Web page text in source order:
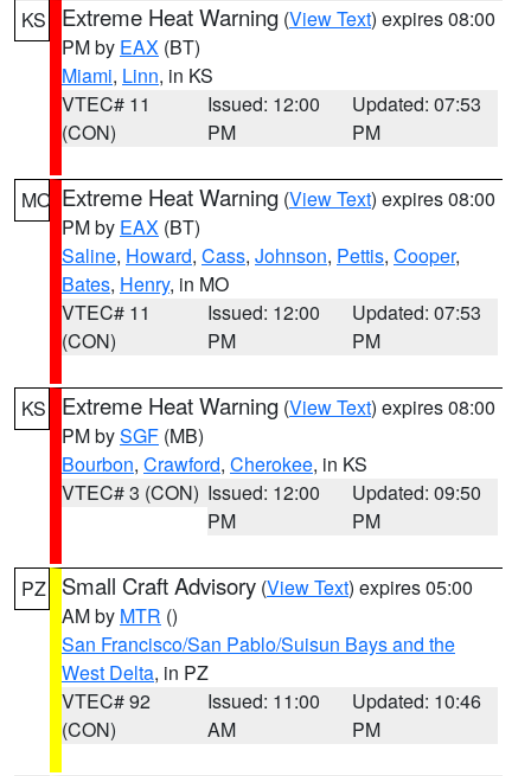
KS Extreme Heat Warning (View Text) expires 08:00
PM by EAX (BT)
Miami, Linn, in KS
VTEC# 11
(CON)
Issued: 12:00
PM
Updated: 07:53
PM
MO Extreme Heat Warning (View Text) expires 08:00
PM by EAX (BT)
Saline, Howard, Cass, Johnson, Pettis, Cooper,
Bates, Henry, in MO
VTEC# 11
(CON)
Issued: 12:00
PM
Updated: 07:53
PM
KS Extreme Heat Warning (View Text) expires 08:00
PM bySGF (MB)
Bourbon, Crawford, Cherokee, in KS
VTEC# 3 (CON) Issued: 12:00
PM
Updated: 09:50
PM
PZ Small Craft Advisory (View Text) expires 05:00
AM by MTR ()
San Francisco/San Pablo/Suisun Bays and the
West Delta, in PZ
VTEC# 92
(CON)
Issued: 11:00
AM
Updated: 10:46
PM